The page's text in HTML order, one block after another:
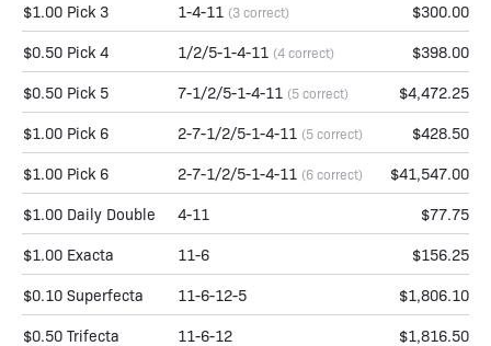
$1.00 Pick 3
1-4-11 (3 correct) $300.00
$0.50 Pick 4 1/2/5-1-4-11 (4 correct) $398.00
$0.50 Pick 5 7-1/2/5-1-4-11 (5 correct) $4,472.25
$1.00 Pick 6 2-7-1/2/5-1-4-11 (5 correct) $428.50
$1.00 Pick 6 2-7-1/2/5-1-4-11 (6 correct) $41,547.00
$1.00 Daily Double 4-11 $77.75
$1.00 Exacta 11-6 $156.25
$0.10 Superfecta 11-6-12-5 $1,806.10
$0.50 Trifecta 11-6-12 $1,816.50